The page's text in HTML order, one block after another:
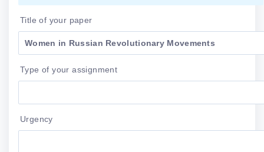
Title of your paper
Type of your assignment
Urgency